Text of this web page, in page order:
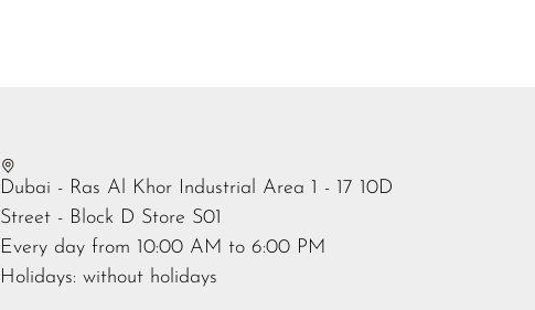
Dubai - Ras Al Khor Industrial Area 1 - 17 10D
Street - Block D Store S01
Every day from 10:00 AM to 6:00 PM
Holidays: without holidays